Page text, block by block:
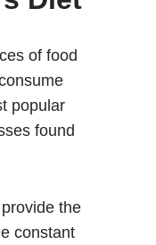
of food
popular
found
the
constant